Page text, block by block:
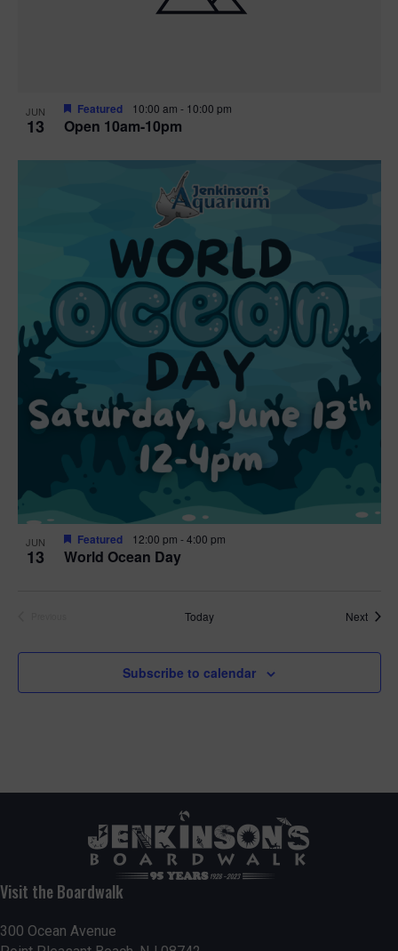
JUN
13 Open 10am-10pm
Featured 10:00 am - 10:00 pm
JUN
13 World Ocean Day
Featured 12:00 pm -4:00 pm
Today Next
Subscribe to calendar
Visit the Boardwalk
300 Ocean Avenue